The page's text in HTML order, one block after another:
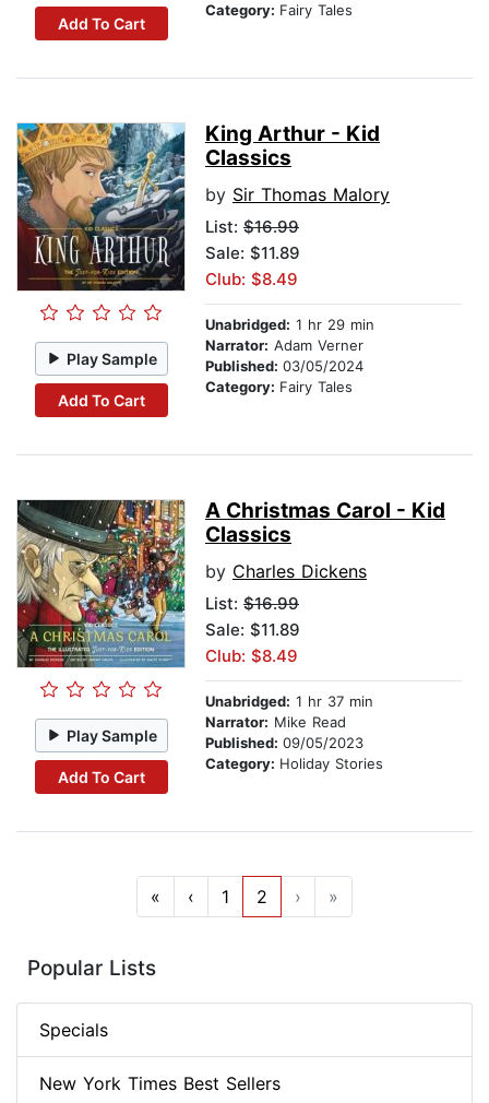
Add To Cart
Category: Fairy Tales
Play Sample
Add To Cart
King Arthur - Kid
Classics
by Sir Thomas Malory
List: $16.99
Sale: $11.89
Club: $8.49
Unabridged: 1 hr 29 min
Narrator: Adam Verner
Published: 03/05/2024
Category: Fairy Tales
Play Sample
Add To Cart
A Christmas Carol - Kid
Classics
by Charles Dickens
List: $16.99
Sale: $11.89
Club: $8.49
Unabridged: 1 hr 37 min
Narrator: Mike Read
Published: 09/05/2023
Category: Holiday Stories
« ‹ 1 2 › »
Popular Lists
Specials
New York Times Best Sellers